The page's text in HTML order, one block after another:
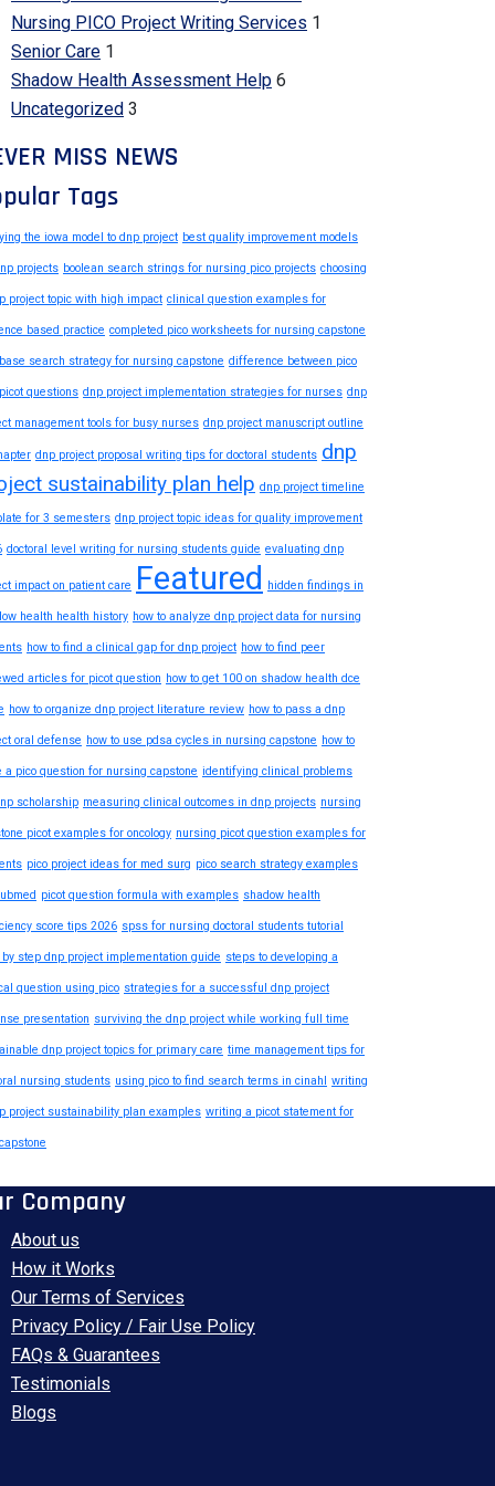
Nursing PICO Project Writing Services 1
Senior Care 1
Shadow Health Assessment Help 6
Uncategorized 3
MISS NEWS
Tags
the iowa model to dnp project best quality improvement models
projects boolean search strings for nursing pico projects choosing
project topic with high impact clinical question examples for
based practice completed pico worksheets for nursing capstone
search strategy for nursing capstone difference between pico
questions dnp project implementation strategies for nurses dnp
management tools for busy nurses dnp project manuscript outline
dnp project proposal writing tips for doctoral students dnp
sustainability plan help dnp project timeline
for 3 semesters dnp project topic ideas for quality improvement
doctoral level writing for nursing students guide evaluating dnp
impact on patient care Featured hidden findings in
health health history how to analyze dnp project data for nursing
how to find a clinical gap for dnp project how to find peer
articles for picot question how to get 100 on shadow health dce
how to organize dnp project literature review how to pass a dnp
oral defense how to use pdsa cycles in nursing capstone how to
a pico question for nursing capstone identifying clinical problems
scholarship measuring clinical outcomes in dnp projects nursing
picot examples for oncology nursing picot question examples for
pico project ideas for med surg pico search strategy examples
picot question formula with examples shadow health
score tips 2026 spss for nursing doctoral students tutorial
step dnp project implementation guide steps to developing a
question using pico strategies for a successful dnp project
presentation surviving the dnp project while working full time
dnp project topics for primary care time management tips for
nursing students using pico to find search terms in cinahl writing
project sustainability plan examples writing a picot statement for
Company
About us
How it Works
Our Terms of Services
Privacy Policy / Fair Use Policy
FAQs & Guarantees
Testimonials
Blogs